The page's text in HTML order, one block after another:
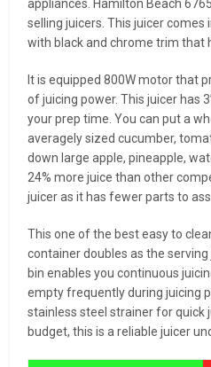
appliances. Hamilton Beach
selling juicers. This juicer comes
with black and chrome trim that
It is equipped 800W motor that
of juicing power. This juicer has
your prep time. You can put a
averagely sized cucumber,
down large apple, pineapple,
24% more juice than other
juicer as it has fewer parts to
This one of the best easy to
container doubles as the
bin enables you continuous
empty frequently during juicing
stainless steel strainer for quick
budget, this is a reliable juicer